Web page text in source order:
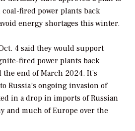
fired power plants back
energy shortages this winter.
4 said they would support
fired power plants back
end of March 2024. It’s
Russia’s ongoing invasion of
in a drop in imports of Russian
and much of Europe over the